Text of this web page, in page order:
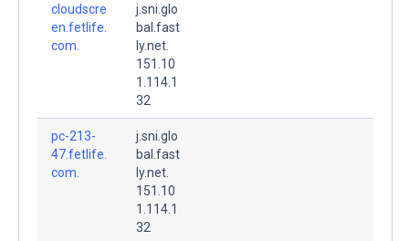
cloudscre
en.fetlife.
com.
j.sni.glo
bal.fast
ly.net.
151.10
1.114.1
32
pc-213-
47.fetlife.
com.
j.sni.glo
bal.fast
ly.net.
151.10
1.114.1
32